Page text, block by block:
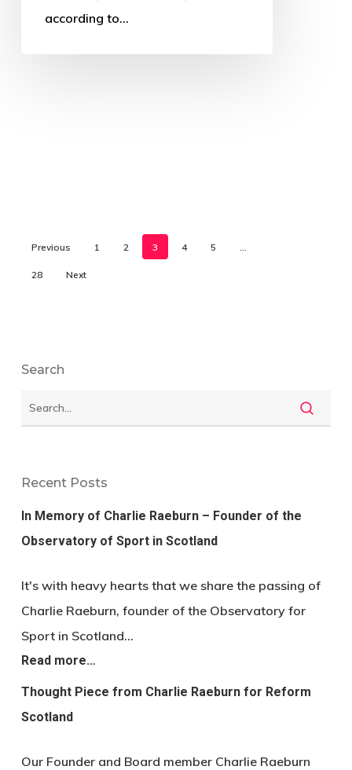
according to…
Previous 1 2 3 4 5
28 Next
Search
Recent Posts
In Memory of Charlie Raeburn – Founder of the
Observatory of Sport in Scotland
It's with heavy hearts that we share the passing of
Charlie Raeburn, founder of the Observatory for
Sport in Scotland…
Read more…
Thought Piece from Charlie Raeburn for Reform
Scotland
Our Founder and Board member Charlie Raeburn